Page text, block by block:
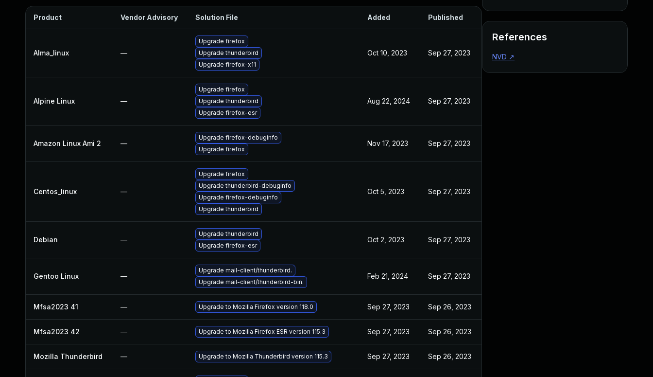
Product Vendor Advisory Solution File Added Published
Alma_linux —
Upgrade firefox
Upgrade thunderbird
Upgrade firefox-x11
Oct 10, 2023 Sep 27, 2023
Alpine Linux —
Upgrade firefox
Upgrade thunderbird
Upgrade firefox-esr
Aug 22, 2024 Sep 27, 2023
Amazon Linux Ami 2 —
Upgrade firefox-debuginfo
Upgrade firefox
Nov 17, 2023 Sep 27, 2023
Centos_linux —
Upgrade firefox
Upgrade thunderbird-debuginfo
Upgrade firefox-debuginfo
Upgrade thunderbird
Oct 5, 2023 Sep 27, 2023
Debian —
Upgrade thunderbird
Upgrade firefox-esr
Oct 2, 2023 Sep 27, 2023
Gentoo Linux —
Upgrade mail-client/thunderbird.
Upgrade mail-client/thunderbird-bin.
Feb 21, 2024 Sep 27, 2023
Mfsa2023 41 — Upgrade to Mozilla Firefox version 118.0 Sep 27, 2023 Sep 26, 2023
Mfsa2023 42 — Upgrade to Mozilla Firefox ESR version 115.3 Sep 27, 2023 Sep 26, 2023
Mozilla Thunderbird — Upgrade to Mozilla Thunderbird version 115.3 Sep 27, 2023 Sep 26, 2023
References
NVD ↗